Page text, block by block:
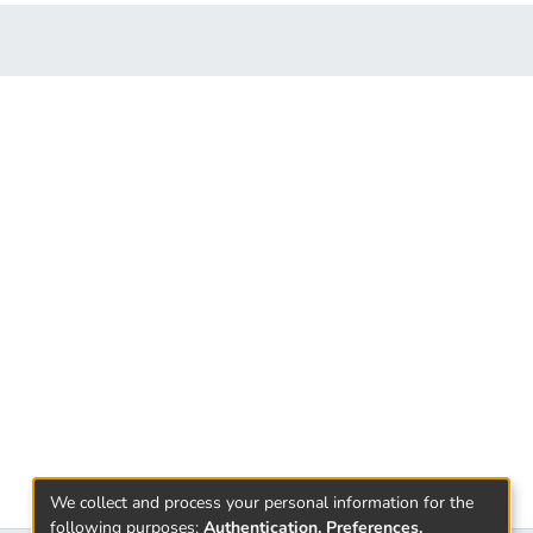
We collect and process your personal information for the
following purposes: Authentication, Preferences,